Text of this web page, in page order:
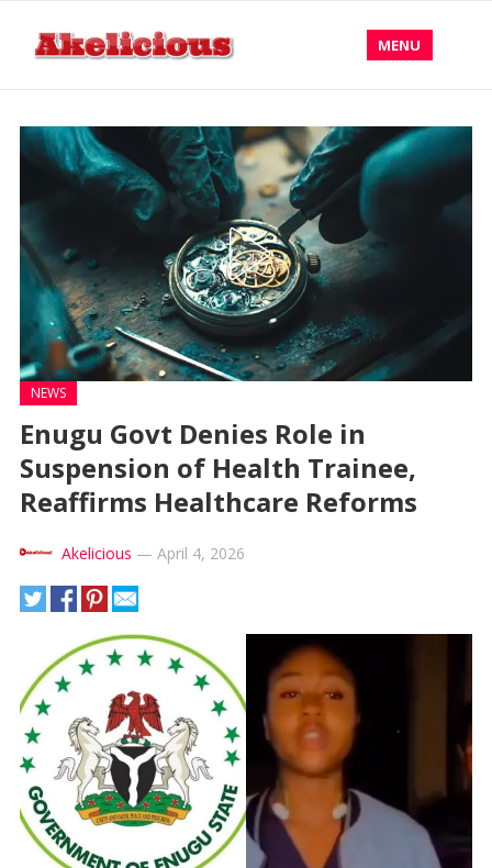
MENU
NEWS
Enugu Govt Denies Role in
Suspension of Health Trainee,
Reaffirms Healthcare Reforms
Akelicious — April 4, 2026